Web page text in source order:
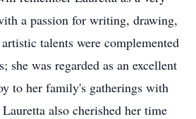
a passion for writing, drawing,
talents were complemented
she was regarded as an excellent
to her family's gatherings with
also cherished her time